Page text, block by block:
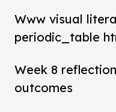
Www visual
periodic_table
Week 8
outcomes